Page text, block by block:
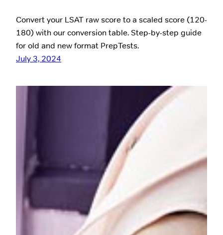
Convert your LSAT raw score to a scaled score (120-
180) with our conversion table. Step-by-step guide
for old and new format PrepTests.
July 3, 2024